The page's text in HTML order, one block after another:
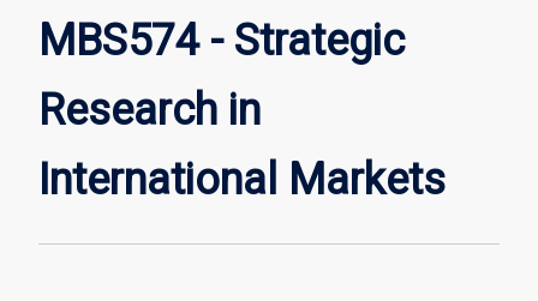
MBS574 - Strategic
Research in
International Markets